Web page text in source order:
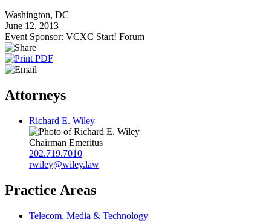
Washington, DC
June 12, 2013
Event Sponsor: VCXC Start! Forum
Attorneys
Richard E. Wiley
Chairman Emeritus
202.719.7010
rwiley@wiley.law
Practice Areas
Telecom, Media & Technology